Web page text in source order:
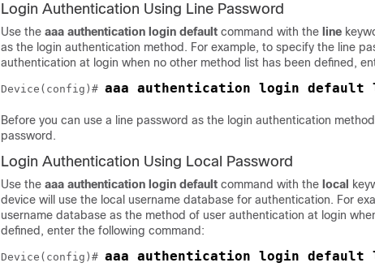
Login Authentication Using Line Password
Use the aaa authentication login default command with the line
as the login authentication method. For example, to specify the line
authentication at login when no other method list has been defined,
Device(config)#
Before you can use a line password as the login authentication
password.
Login Authentication Using Local Password
Use the aaa authentication login default command with the local
device will use the local username database for authentication. For
username database as the method of user authentication at login
defined, enter the following command:
Device(config)# aaa authentication login default